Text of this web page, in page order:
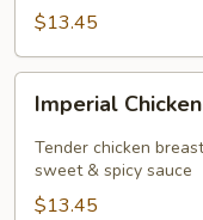
$13.45
Chicken
Imperial Chicken
Tender chicken
sweet & spicy sauce
$13.45